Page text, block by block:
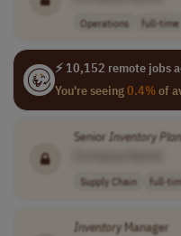
Operations full-time
⚡ 10,152 remote jobs
You're seeing0.4%of
Senior Inventory
Supply Chain full-
InventoryManager